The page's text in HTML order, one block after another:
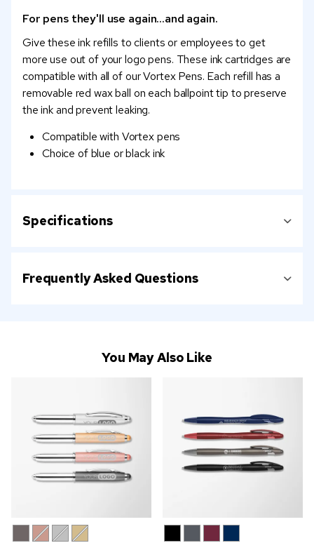
For pens they'll use again...and again.
Give these ink refills to clients or employees to get
more use out of your logo pens. These ink cartridges are
compatible with all of our Vortex Pens. Each refill has a
removable red wax ball on each ballpoint tip to preserve
the ink and prevent leaking.
Compatible with Vortex pens
Choice of blue or black ink
Specifications
Frequently Asked Questions
You May Also Like